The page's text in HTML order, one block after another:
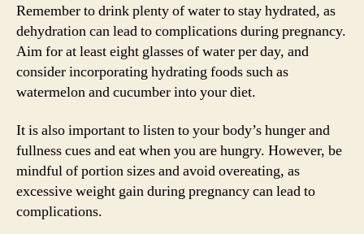
Remember to drink plenty of water to stay hydrated, as
dehydration can lead to complications during pregnancy.
Aim for at least eight glasses of water per day, and
consider incorporating hydrating foods such as
watermelon and cucumber into your diet.
It is also important to listen to your body’s hunger and
fullness cues and eat when you are hungry. However, be
mindful of portion sizes and avoid overeating, as
excessive weight gain during pregnancy can lead to
complications.